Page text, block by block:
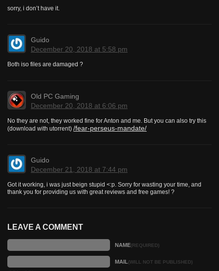
sorry, i don’t have it.
Guido
December 20, 2018 at 5:58 pm
Both iso files are damaged ?
Old PC Gaming
December 20, 2018 at 6:06 pm
No they are not, they worked fine for Anton and me. But you can also try this
(download with utorrent) /fear-perseus-mandate/
Guido
December 21, 2018 at 7:44 pm
Got it working, i was just beign stupid <:p. Sorry for wasting your time, and
thank you for providing us with great reviews and free games! ?
LEAVE A COMMENT
NAME(REQUIRED)
MAIL(WILL NOT BE PUBLISHED)